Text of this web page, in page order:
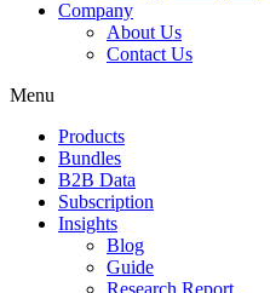
Company
About Us
Contact Us
Menu
Products
Bundles
B2B Data
Subscription
Insights
Blog
Guide
Research Report